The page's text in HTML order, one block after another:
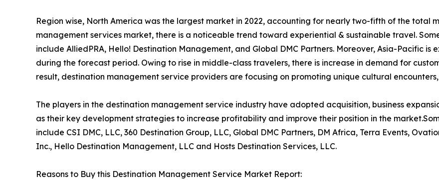
Region wise, North America was the largest market in 2022, accounting for nearly two-fifth of the total
management services market, there is a noticeable trend toward experiential & sustainable travel.
include AlliedPRA, Hello! Destination Management, and Global DMC Partners. Moreover, Asia-Pacific is
during the forecast period. Owing to rise in middle-class travelers, there is increase in demand for
result, destination management service providers are focusing on promoting unique cultural
The players in the destination management service industry have adopted acquisition, business
as their key development strategies to increase profitability and improve their position in the
include CSI DMC, LLC, 360 Destination Group, LLC, Global DMC Partners, DM Africa, Terra Events,
Inc., Hello Destination Management, LLC and Hosts Destination Services, LLC.
Reasons to Buy this Destination Management Service Market Report: